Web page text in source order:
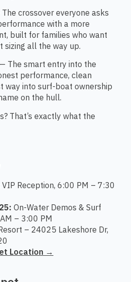
crossover everyone asks
with a more
built for families who want
sizing all the way up.
— The smart entry into the
performance, clean
way into surf-boat ownership
on the hull.
That’s exactly what the
VIP Reception, 6:00 PM – 7:30
On-Water Demos & Surf
– 3:00 PM
– 24025 Lakeshore Dr,
Location →